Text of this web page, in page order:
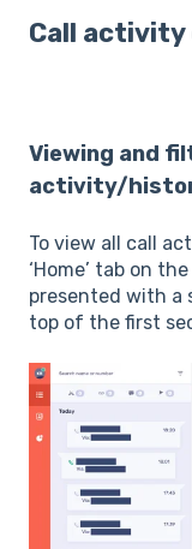
Call activity
Viewing and
activity/
To view all call
‘Home’ tab on
presented with a
top of the first